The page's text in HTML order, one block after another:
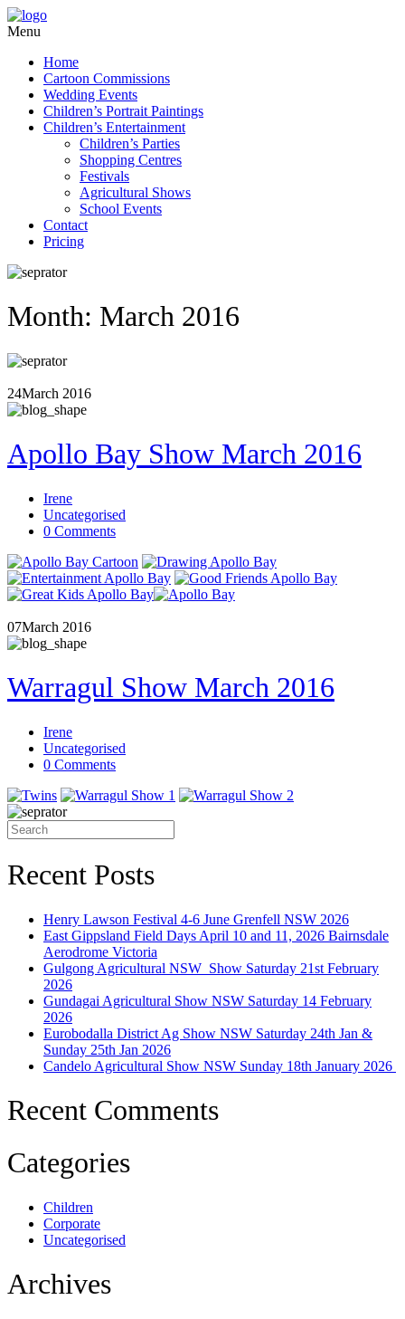
Menu
Home
Cartoon Commissions
Wedding Events
Children’s Portrait Paintings
Children’s Entertainment
Children’s Parties
Shopping Centres
Festivals
Agricultural Shows
School Events
Contact
Pricing
Month: March 2016
24March 2016
Apollo Bay Show March 2016
Irene
Uncategorised
0 Comments
07March 2016
Warragul Show March 2016
Irene
Uncategorised
0 Comments
Search
for:
Recent Posts
Henry Lawson Festival 4-6 June Grenfell NSW 2026
East Gippsland Field Days April 10 and 11, 2026 Bairnsdale
Aerodrome Victoria
Gulgong Agricultural NSW Show Saturday 21st February
2026
Gundagai Agricultural Show NSW Saturday 14 February
2026
Eurobodalla District Ag Show NSW Saturday 24th Jan &
Sunday 25th Jan 2026
Candelo Agricultural Show NSW Sunday 18th January 2026
Recent Comments
Categories
Children
Corporate
Uncategorised
Archives